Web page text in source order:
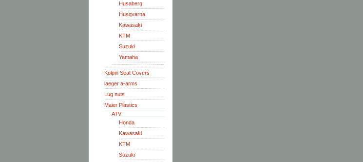
Husaberg
Husqvarna
Kawasaki
KTM
Suzuki
Yamaha
Kolpin Seat Covers
laeger a-arms
Lug nuts
Maier Plastics
ATV
Honda
Kawasaki
KTM
Suzuki